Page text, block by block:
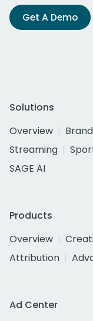
Get A Demo
Solutions
Overview
Streaming
SAGE AI
Products
Overview
Attribution
Ad Center